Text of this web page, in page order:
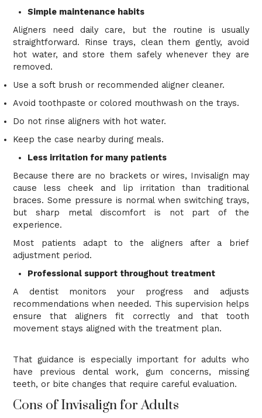
Simple maintenance habits
Aligners need daily care, but the routine is usually
straightforward. Rinse trays, clean them gently, avoid
hot water, and store them safely whenever they are
removed.
Use a soft brush or recommended aligner cleaner.
Avoid toothpaste or colored mouthwash on the trays.
Do not rinse aligners with hot water.
Keep the case nearby during meals.
Less irritation for many patients
Because there are no brackets or wires, Invisalign may
cause less cheek and lip irritation than traditional
braces. Some pressure is normal when switching trays,
but sharp metal discomfort is not part of the
experience.
Most patients adapt to the aligners after a brief
adjustment period.
Professional support throughout treatment
A dentist monitors your progress and adjusts
recommendations when needed. This supervision helps
ensure that aligners fit correctly and that tooth
movement stays aligned with the treatment plan.
That guidance is especially important for adults who
have previous dental work, gum concerns, missing
teeth, or bite changes that require careful evaluation.
Cons of Invisalign for Adults